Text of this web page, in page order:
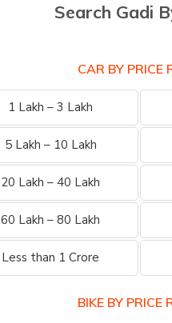
Search Gadi
CAR BY PRICE
1 Lakh – 3 Lakh
5 Lakh – 10 Lakh
20 Lakh – 40 Lakh
60 Lakh – 80 Lakh
Less than 1 Crore
BIKE BY PRICE